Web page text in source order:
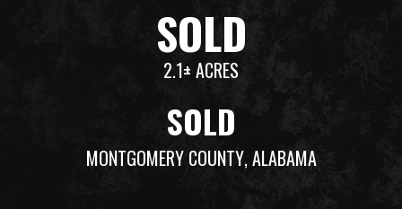
SOLD
2.1± ACRES
SOLD
MONTGOMERY COUNTY, ALABAMA